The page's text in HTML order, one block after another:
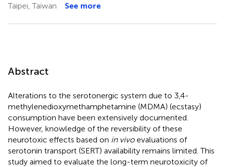
Taipei, Taiwan
See more
Abstract
Alterations to the serotonergic system due to 3,4-
methylenedioxymethamphetamine (MDMA) (ecstasy)
consumption have been extensively documented.
However, knowledge of the reversibility of these
neurotoxic effects based on in vivoevaluations of
serotonin transport (SERT) availability remains limited. This
study aimed to evaluate the long-term neurotoxicity of